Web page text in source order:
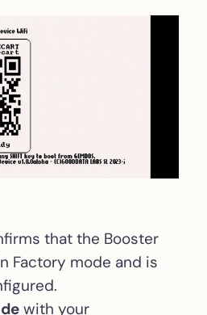
that the Booster
Factory mode and is
with your